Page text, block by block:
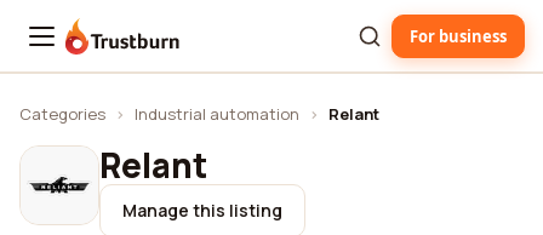
Trustburn For business
Categories › Industrial automation › Relant
Relant
Manage this listing